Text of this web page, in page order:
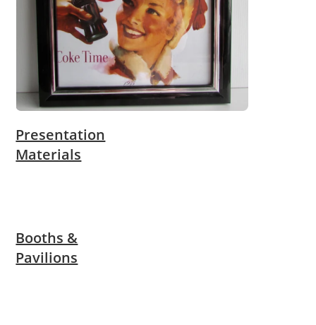
Presentation
Materials
Booths &
Pavilions